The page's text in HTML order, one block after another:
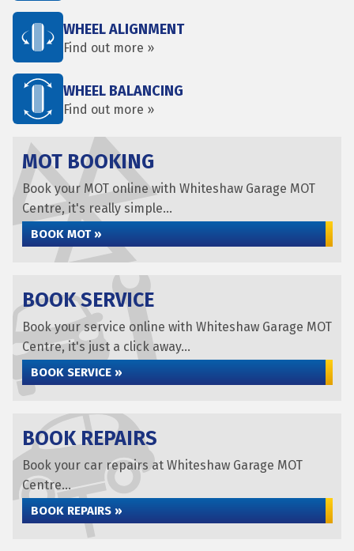
WHEEL ALIGNMENT
Find out more »
WHEEL BALANCING
Find out more »
MOT BOOKING
Book your MOT online with Whiteshaw Garage MOT
Centre, it's really simple...
BOOK MOT »
BOOK SERVICE
Book your service online with Whiteshaw Garage MOT
Centre, it's just a click away...
BOOK SERVICE »
BOOK REPAIRS
Book your car repairs at Whiteshaw Garage MOT
Centre...
BOOK REPAIRS »